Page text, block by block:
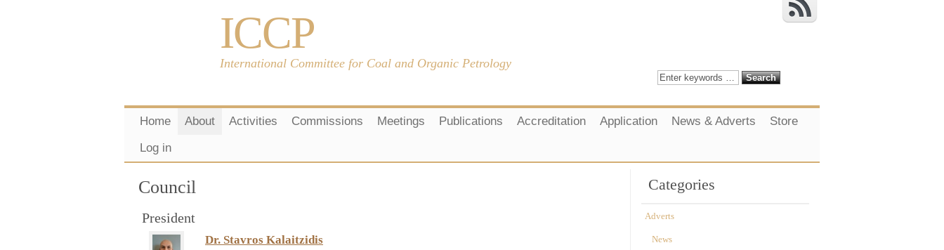
ICCP
International Committee for Coal and Organic Petrology
Home About Activities Commissions Meetings Publications Accreditation Application News & Adverts
Store
Log in
Council
President
Dr. Stavros Kalaitzidis
Categories
Adverts
News